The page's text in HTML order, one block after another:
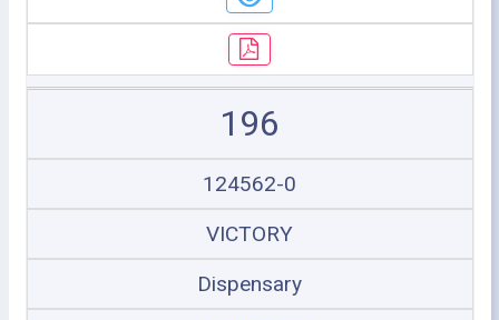
196
124562-0
VICTORY
Dispensary